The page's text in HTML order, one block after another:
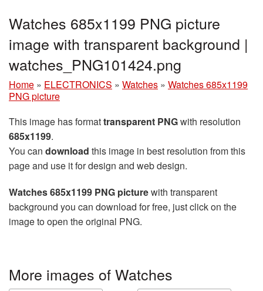
Watches 685x1199 PNG picture
image with transparent background |
watches_PNG101424.png
Home » ELECTRONICS » Watches » Watches 685x1199
PNG picture
This image has formattransparent PNGwith resolution
685x1199.
You can download this image in best resolution from this
page and use it for design and web design.
Watches 685x1199 PNG picturewith transparent
background you can download for free, just click on the
image to open the original PNG.
More images of Watches